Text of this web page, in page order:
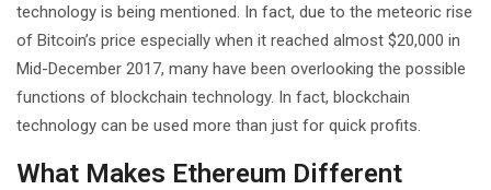
technology is being mentioned. In fact, due to the meteoric rise
of Bitcoin’s price especially when it reached almost $20,000 in
Mid-December 2017, many have been overlooking the possible
functions of blockchain technology. In fact, blockchain
technology can be used more than just for quick profits.
What Makes Ethereum Different